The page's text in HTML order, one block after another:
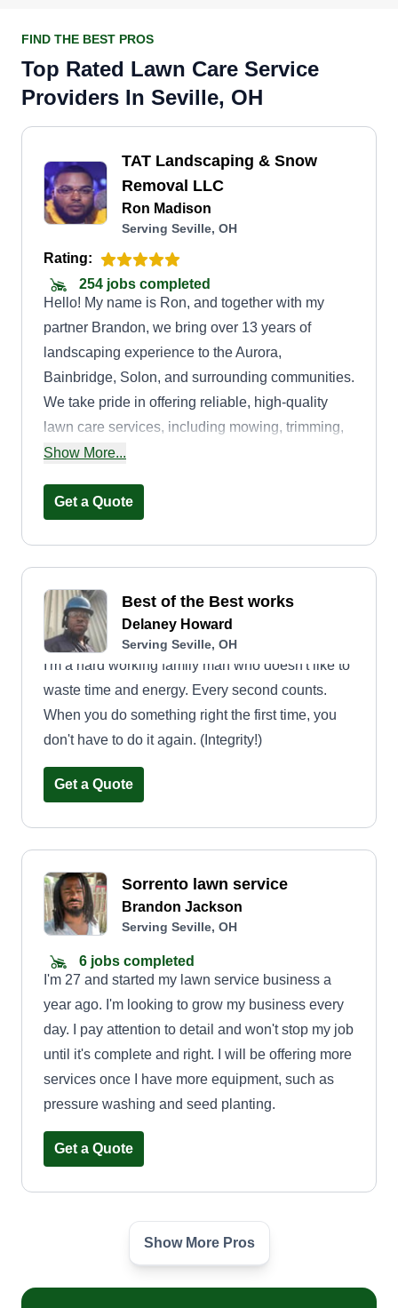
FIND THE BEST PROS
Top Rated Lawn Care Service
Providers In Seville, OH
TAT Landscaping & Snow
Removal LLC
Ron Madison
Serving Seville, OH
Rating:
254 jobs completed
Hello! My name is Ron, and together with my
partner Brandon, we bring over 13 years of
landscaping experience to the Aurora,
Bainbridge, Solon, and surrounding communities.
We take pride in offering reliable, high-quality
lawn care services, including mowing, trimming,
mulching, seasonal cleanups, and snow removal.
property that’s not only beautiful but also healthy
professionalism and pride in our work. We look
forward to putting our experience and passion for
outdoor care to work for you and making your
yard a space you can truly enjoy.
Show More...
Get a Quote
Best of the Best works
Delaney Howard
Serving Seville, OH
I'm a hard working family man who doesn't like to
waste time and energy. Every second counts.
When you do something right the first time, you
don't have to do it again. (Integrity!)
Get a Quote
Sorrento lawn service
Brandon Jackson
Serving Seville, OH
6 jobs completed
I'm 27 and started my lawn service business a
year ago. I'm looking to grow my business every
day. I pay attention to detail and won't stop my job
until it's complete and right. I will be offering more
services once I have more equipment, such as
pressure washing and seed planting.
Get a Quote
Loyalty contractor services
Serving Seville, OH
Show More Pros